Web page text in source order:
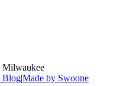
Milwaukee
Blog|Made by Swoone